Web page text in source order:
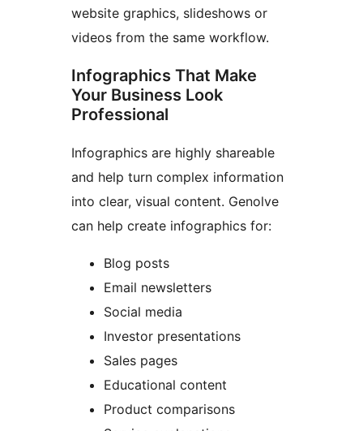
website graphics, slideshows or
videos from the same workflow.
Infographics That Make
Your Business Look
Professional
Infographics are highly shareable
and help turn complex information
into clear, visual content. Genolve
can help create infographics for:
Blog posts
Email newsletters
Social media
Investor presentations
Sales pages
Educational content
Product comparisons